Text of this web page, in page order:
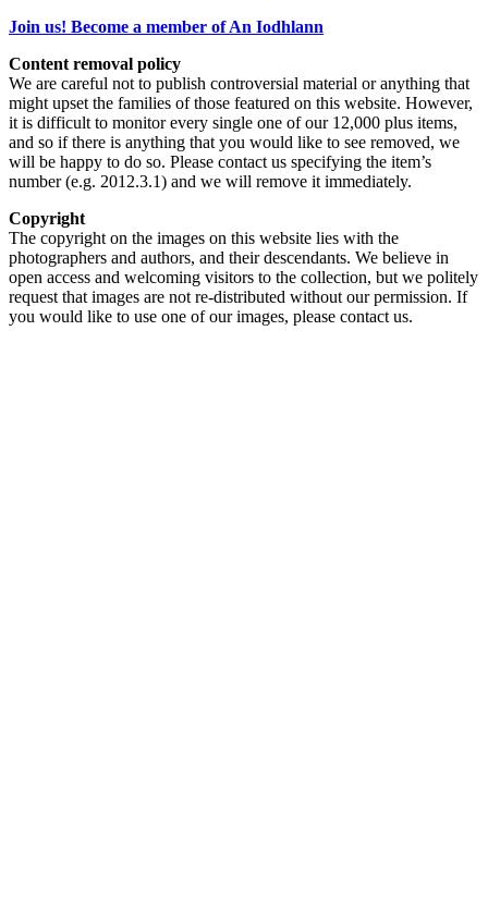
Join us! Become a member of An Iodhlann
Content removal policy
We are careful not to publish controversial material or anything that
might upset the families of those featured on this website. However,
it is difficult to monitor every single one of our 12,000 plus items,
and so if there is anything that you would like to see removed, we
will be happy to do so. Please contact us specifying the item’s
number (e.g. 2012.3.1) and we will remove it immediately.
Copyright
The copyright on the images on this website lies with the
photographers and authors, and their descendants. We believe in
open access and welcoming visitors to the collection, but we politely
request that images are not re-distributed without our permission. If
you would like to use one of our images, please contact us.